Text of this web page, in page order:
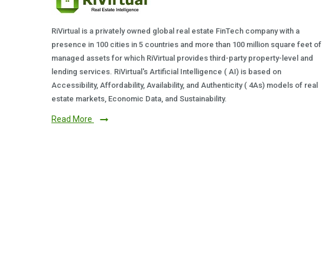
RiVirtual is a privately owned global real estate FinTech company with a
presence in 100 cities in 5 countries and more than 100 million square feet of
managed assets for which RiVirtual provides third-party property-level and
lending services. RiVirtual's Artificial Intelligence ( AI) is based on
Accessibility, Affordability, Availability, and Authenticity ( 4As) models of real
estate markets, Economic Data, and Sustainability.
Read More